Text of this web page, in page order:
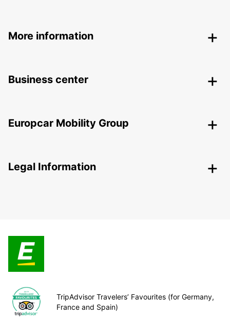
More information
Business center
Europcar Mobility Group
Legal Information
TripAdvisor Travelers’ Favourites (for Germany,
France and Spain)